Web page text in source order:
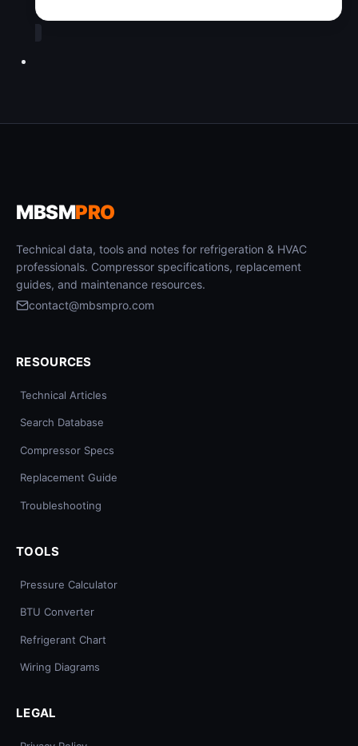
MBSMPRO
Technical data, tools and notes for refrigeration & HVAC
professionals. Compressor specifications, replacement
guides, and maintenance resources.
contact@mbsmpro.com
RESOURCES
Technical Articles
Search Database
Compressor Specs
Replacement Guide
Troubleshooting
TOOLS
Pressure Calculator
BTU Converter
Refrigerant Chart
Wiring Diagrams
LEGAL